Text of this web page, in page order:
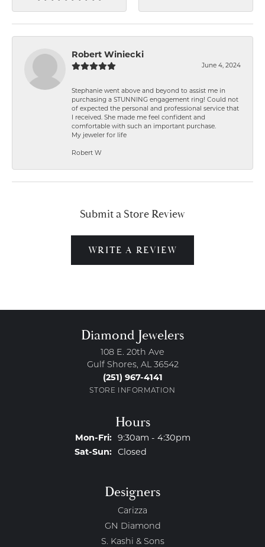
Robert Winiecki
June 4, 2024
Stephanie went above and beyond to assist me in
purchasing a STUNNING engagement ring! Could not
of expected the personal and professional service that
I received. She made me feel confident and
comfortable with such an important purchase.
My jeweler for life
Robert W
Submit a Store Review
WRITE A REVIEW
Diamond Jewelers
108 E. 20th Ave
Gulf Shores, AL 36542
(251) 967-4141
STORE INFORMATION
Hours
Mon-Fri:Monday - Friday:
9:30am - 4:30pm
Sat-Sun:Saturday - Sunday:
Closed
Designers
Carizza
GN Diamond
S. Kashi & Sons